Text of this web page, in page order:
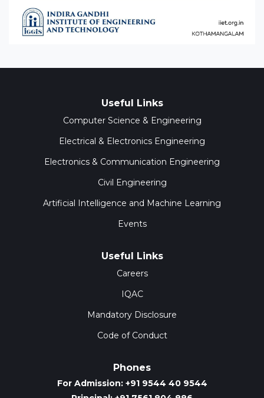
Useful Links
Computer Science & Engineering
Electrical & Electronics Engineering
Electronics & Communication Engineering
Civil Engineering
Artificial Intelligence and Machine Learning
Events
Useful Links
Careers
IQAC
Mandatory Disclosure
Code of Conduct
Phones
For Admission: +91 9544 40 9544